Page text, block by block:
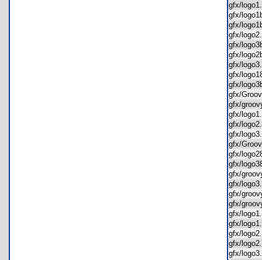
gfx/
gfx/
gfx/
gfx/
gfx/
gfx/
gfx/
gfx/
gfx/
gfx/
gfx/
gfx/
gfx/
gfx/
gfx/
gfx/
gfx/
gfx/
gfx/
gfx/
gfx/
gfx/
gfx/
gfx/
gfx/
gfx/